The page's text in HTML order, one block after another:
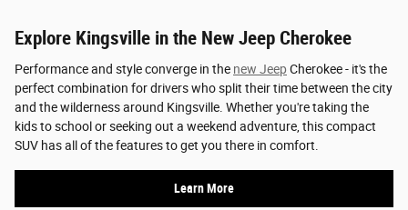
Explore Kingsville in the New Jeep Cherokee
Performance and style converge in the new Jeep Cherokee - it's the
perfect combination for drivers who split their time between the city
and the wilderness around Kingsville. Whether you're taking the
kids to school or seeking out a weekend adventure, this compact
SUV has all of the features to get you there in comfort.
Learn More